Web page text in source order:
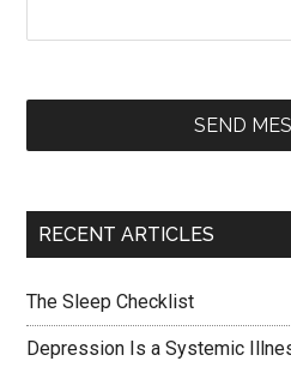
SEND
RECENT ARTICLES
The Sleep Checklist
Depression Is a Systemic